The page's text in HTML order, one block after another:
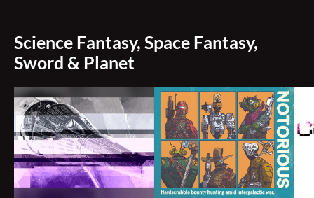
Science Fantasy, Space Fantasy,
Sword & Planet